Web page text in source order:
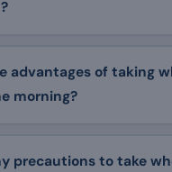
advantages of taking
morning?
precautions to take